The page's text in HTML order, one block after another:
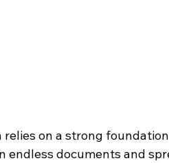
relies on a strong
endless documents and